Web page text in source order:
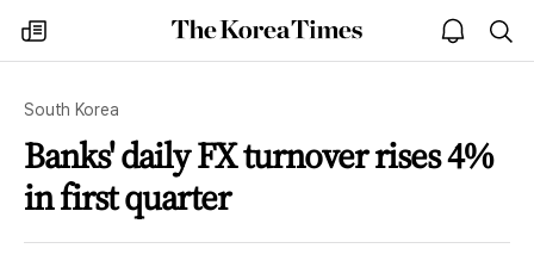
my
times
The
Korea
open
notice
South Korea
Banks' daily FX turnover rises 4%
in first quarter